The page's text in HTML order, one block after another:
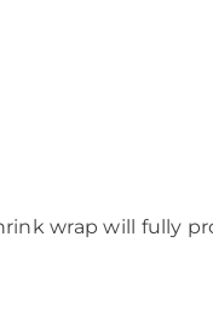
wrap will fully